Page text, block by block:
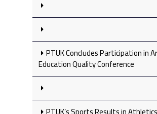
PTUK Concludes Participation in
Education Quality Conference